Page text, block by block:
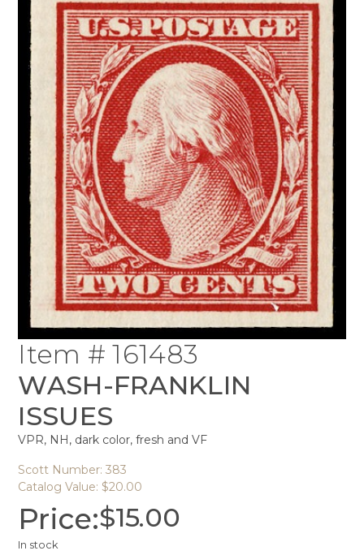
Item # 161483
WASH-FRANKLIN
ISSUES
VPR, NH, dark color, fresh and VF
Scott Number: 383
Catalog Value: $20.00
Price:$15.00
In stock